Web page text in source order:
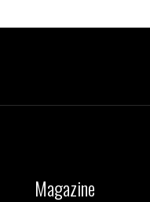
Magazine